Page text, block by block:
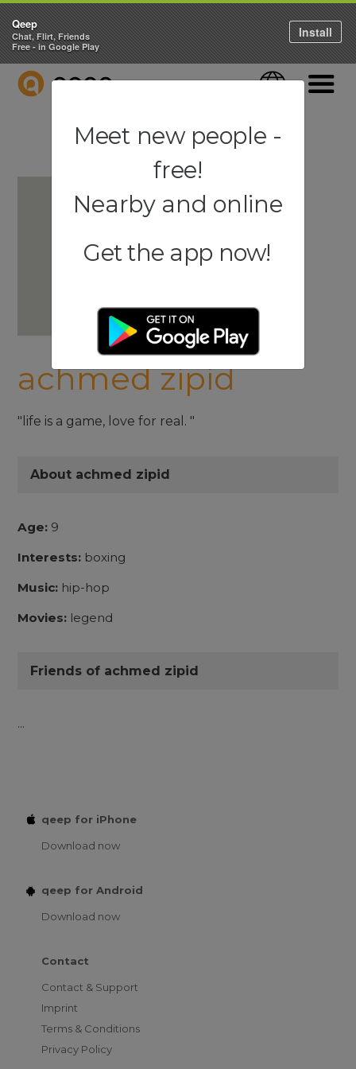
QEEP Language
achmed zipid
"life is a game, love for real. "
About achmed zipid
Age: 9
Interests: boxing
Music: hip-hop
Movies: legend
Friends of achmed zipid
...
qeep for iPhone
Download now
qeep for Android
Download now
Contact
Contact & Support
Imprint
Terms & Conditions
Privacy Policy
Qeep
Chat, Flirt, Friends
Free - in Google Play
Install
Meet new people -
free!
Nearby and online
Get the app now!